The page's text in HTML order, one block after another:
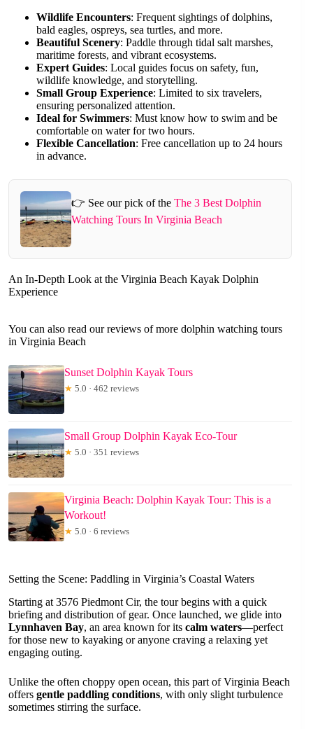
Wildlife Encounters: Frequent sightings of dolphins,
bald eagles, ospreys, sea turtles, and more.
Beautiful Scenery: Paddle through tidal salt marshes,
maritime forests, and vibrant ecosystems.
Expert Guides: Local guides focus on safety, fun,
wildlife knowledge, and storytelling.
Small Group Experience: Limited to six travelers,
ensuring personalized attention.
Ideal for Swimmers: Must know how to swim and be
comfortable on water for two hours.
Flexible Cancellation: Free cancellation up to 24 hours
in advance.
👉 See our pick of the The 3 Best Dolphin
Watching Tours In Virginia Beach
An In-Depth Look at the Virginia Beach Kayak Dolphin
Experience
You can also read our reviews of more dolphin watching tours
in Virginia Beach
Sunset Dolphin Kayak Tours
★ 5.0 · 462 reviews
Small Group Dolphin Kayak Eco-Tour
★ 5.0 · 351 reviews
Virginia Beach: Dolphin Kayak Tour: This is a
Workout!
★ 5.0 · 6 reviews
Setting the Scene: Paddling in Virginia’s Coastal Waters
Starting at 3576 Piedmont Cir, the tour begins with a quick
briefing and distribution of gear. Once launched, we glide into
Lynnhaven Bay, an area known for its calm waters—perfect
for those new to kayaking or anyone craving a relaxing yet
engaging outing.
Unlike the often choppy open ocean, this part of Virginia Beach
offers gentle paddling conditions, with only slight turbulence
sometimes stirring the surface.